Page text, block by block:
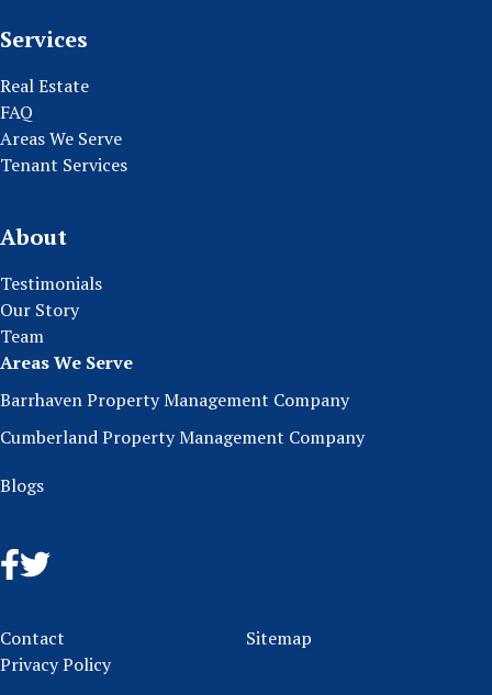
Services
Real Estate
FAQ
Areas We Serve
Tenant Services
About
Testimonials
Our Story
Team
Areas We Serve
Barrhaven Property Management Company
Cumberland Property Management Company
Blogs
Contact
Sitemap
Privacy Policy